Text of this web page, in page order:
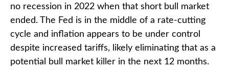
no recession in 2022 when that short bull market
ended. The Fed is in the middle of a rate-cutting
cycle and inflation appears to be under control
despite increased tariffs, likely eliminating that as a
potential bull market killer in the next 12 months.